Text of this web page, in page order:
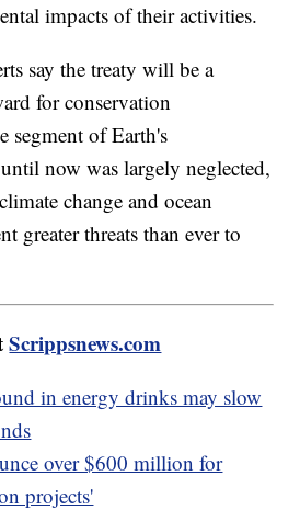
impacts of their activities.
say the treaty will be a
for conservation
of Earth's
now was largely neglected,
change and ocean
greater threats than ever to
Scrippsnews.com
in energy drinks may slow
over $600 million for
projects'